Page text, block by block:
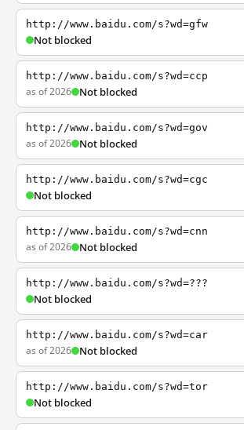
http://www.baidu.com/s?wd=gfw
Not blocked
http://www.baidu.com/s?wd=ccp
as of 2026 Not blocked
http://www.baidu.com/s?wd=gov
as of 2026 Not blocked
http://www.baidu.com/s?wd=cgc
Not blocked
http://www.baidu.com/s?wd=cnn
as of 2026 Not blocked
http://www.baidu.com/s?wd=???
Not blocked
http://www.baidu.com/s?wd=car
as of 2026 Not blocked
http://www.baidu.com/s?wd=tor
Not blocked